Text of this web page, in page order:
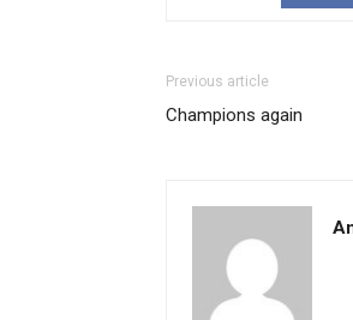
Previous article
Champions again